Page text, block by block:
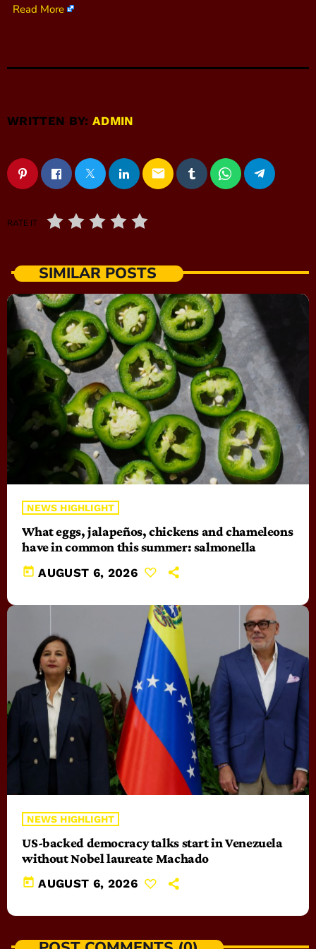
Read More
WRITTEN BY:ADMIN
email
RATE IT
SIMILAR POSTS
NEWS HIGHLIGHT
What eggs, jalapeños, chickens and chameleons
have in common this summer: salmonella
today AUGUST 6, 2026
NEWS HIGHLIGHT
US-backed democracy talks start in Venezuela
without Nobel laureate Machado
today AUGUST 6, 2026